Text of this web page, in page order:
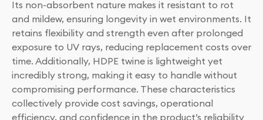
Its non-absorbent nature makes it resistant to rot
and mildew, ensuring longevity in wet environments. It
retains flexibility and strength even after prolonged
exposure to UV rays, reducing replacement costs over
time. Additionally, HDPE twine is lightweight yet
incredibly strong, making it easy to handle without
compromising performance. These characteristics
collectively provide cost savings, operational
efficiency, and confidence in the product’s reliability